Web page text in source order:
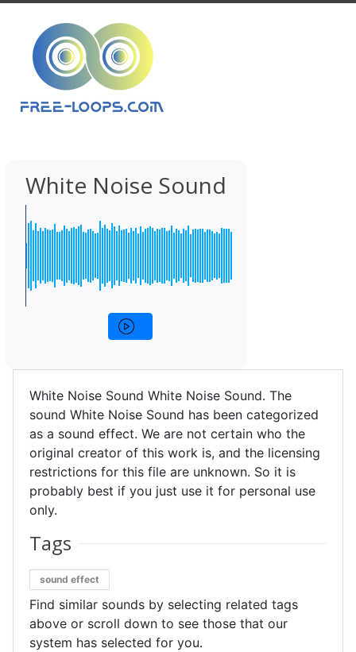
White Noise Sound
White Noise Sound White Noise Sound. The
sound White Noise Sound has been categorized
as a sound effect. We are not certain who the
original creator of this work is, and the licensing
restrictions for this file are unknown. So it is
probably best if you just use it for personal use
only.
Tags
sound effect
Find similar sounds by selecting related tags
above or scroll down to see those that our
system has selected for you.